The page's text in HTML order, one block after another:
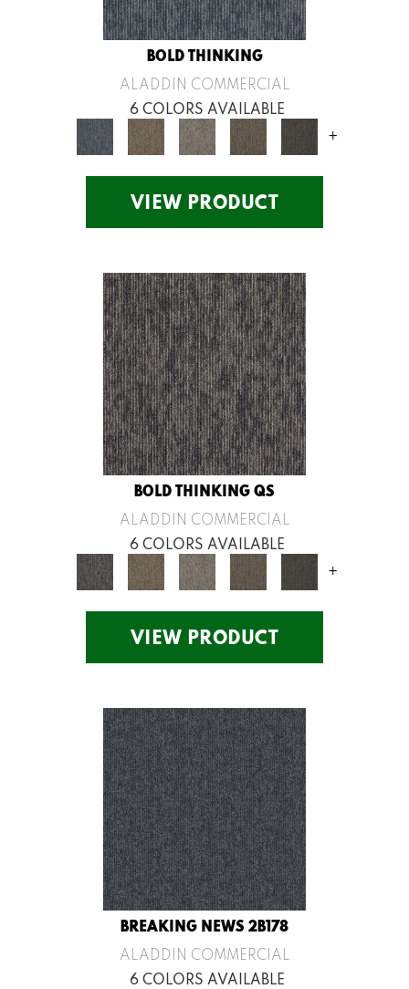
BOLD THINKING
ALADDIN COMMERCIAL
6 COLORS AVAILABLE
+
VIEW PRODUCT
BOLD THINKING QS
ALADDIN COMMERCIAL
6 COLORS AVAILABLE
+
VIEW PRODUCT
BREAKING NEWS 2B178
ALADDIN COMMERCIAL
6 COLORS AVAILABLE